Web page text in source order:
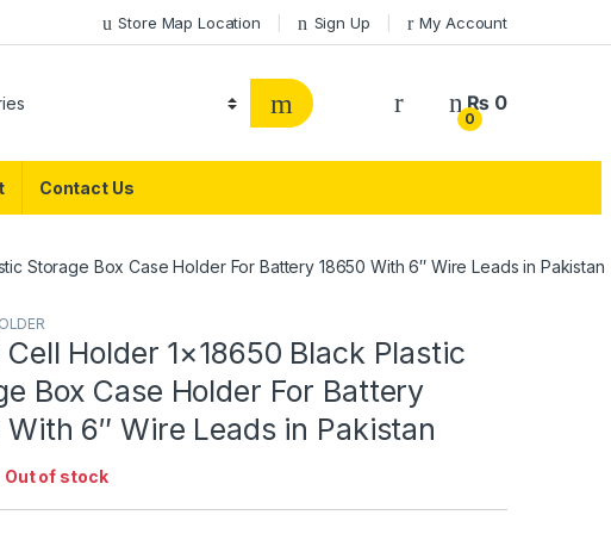
Store Map Location Sign Up My Account
0
₨ 0
Contact Us
Storage Box Case Holder For Battery 18650 With 6″ Wire Leads in Pakistan
Cell Holder 1×18650 Black Plastic
Box Case Holder For Battery
With 6″ Wire Leads in Pakistan
Out of stock